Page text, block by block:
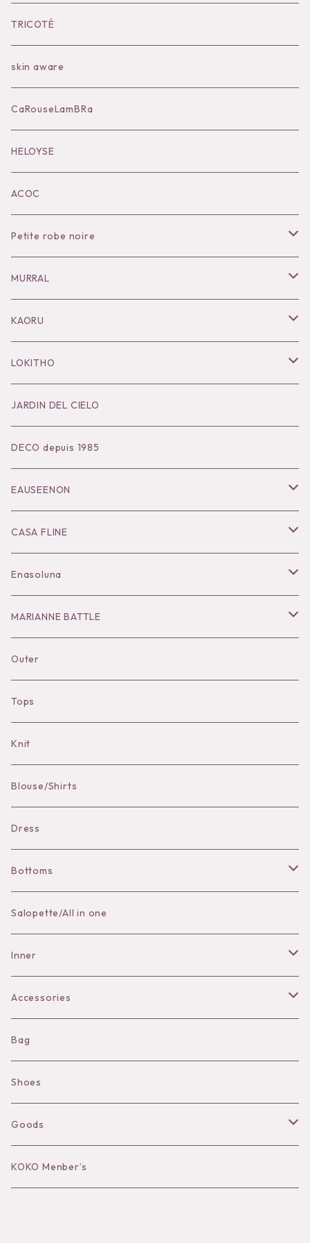
Bilitis dix-sept ans
Outer
Bag
Accessories
Black series
KOKO別注
TRICOTÉ
skin aware
CaRouseLamBRa
HELOYSE
ACOC
Petite robe noire
Necklace
Pierce
Bracelet／Bangle
Ring
Brooch
Hair Accessories
MURRAL
Outer
Tops
Bottoms
Dress
Accessories
KAORU
Necklace
Pierce
Ear Cuff
Bangle
Ring
COHAKU
Hair Accessories
Necklace
LOKITHO
Tops
Bottoms
Dress
Knit
JARDIN DEL CIELO
DECO depuis 1985
EAUSEENON
Tops
Bottoms
Dress
Accessories
Hat
CASA FLINE
Tops
Bottoms
Dress
Enasoluna
Necklace
Pierce
Bracelet
MARIANNE BATTLE
pierce
brooch
Outer
Tops
Knit
Blouse/Shirts
Dress
Bottoms
Skirt
Pants
Salopette/All in one
Inner
Bra
Shorts
Camisole
Long sleeve
Accessories
Necklace
Pierce/Earring
Ear Cuff
Bracelet／Bangle
Bag
Shoes
Goods
Hat
KOKO Menber’s